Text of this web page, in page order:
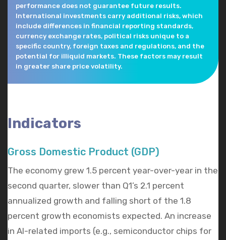
performance does not guarantee future results.
International investments carry additional risks, which
include differences in financial reporting standards,
currency exchange rates, political risks unique to a
specific country, foreign taxes and regulations, and the
potential for illiquid markets. These factors may result
in greater share price volatility.
Indicators
Gross Domestic Product (GDP)
The economy grew 1.5 percent year-over-year in the
second quarter, slower than Q1’s 2.1 percent
annualized growth and falling short of the 1.8
percent growth economists expected. An increase
in AI-related imports (e.g., semiconductor chips for